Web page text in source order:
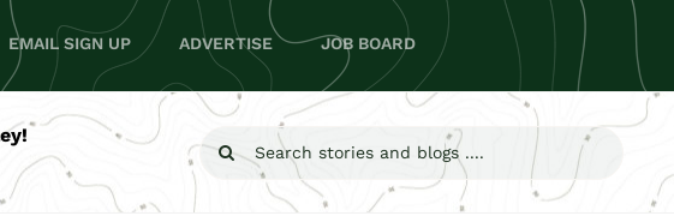
EMAIL SIGN UP ADVERTISE JOB BOARD
Search